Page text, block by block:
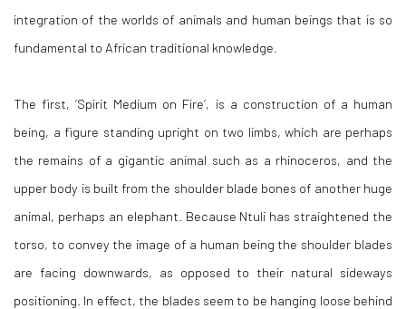
integration of the worlds of animals and human beings that is so
fundamental to African traditional knowledge.
The first, ‘Spirit Medium on Fire’, is a construction of a human
being, a figure standing upright on two limbs, which are perhaps
the remains of a gigantic animal such as a rhinoceros, and the
upper body is built from the shoulder blade bones of another huge
animal, perhaps an elephant. Because Ntuli has straightened the
torso, to convey the image of a human being the shoulder blades
are facing downwards, as opposed to their natural sideways
positioning. In effect, the blades seem to be hanging loose behind